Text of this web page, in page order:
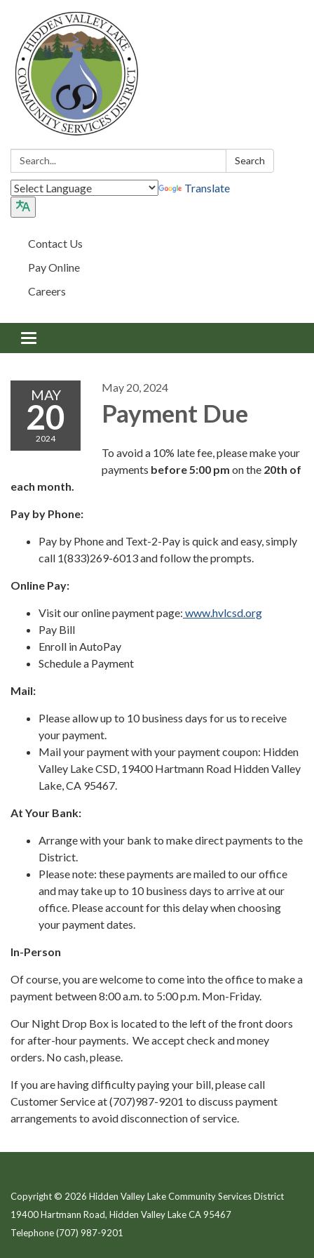
Search: Search
Translate
Contact Us
Pay Online
Careers
Toggle navigation
MAY
20
2024
May 20, 2024
Payment Due
To avoid a 10% late fee, please make your
payments before5:00 pm on the 20th of
each month.
Pay by Phone:
Pay by Phone and Text-2-Pay is quick and easy, simply
call 1(833)269-6013 and follow the prompts.
Online Pay:
Visit our online payment page: www.hvlcsd.org
Pay Bill
Enroll in AutoPay
Schedule a Payment
Mail:
Please allow up to 10 business days for us to receive
your payment.
Mail your payment with your payment coupon: Hidden
Valley Lake CSD, 19400 Hartmann Road Hidden Valley
Lake, CA 95467.
At Your Bank:
Arrange with your bank to make direct payments to the
District.
Please note: these payments are mailed to our office
and may take up to 10 business days to arrive at our
office. Please account for this delay when choosing
your payment dates.
In-Person
Of course, you are welcome to come into the office to make a
payment between 8:00 a.m. to 5:00 p.m. Mon-Friday.
Our Night Drop Box is located to the left of the front doors
for after-hour payments. We accept check and money
orders. No cash, please.
If you are having difficulty paying your bill, please call
Customer Service at (707)987-9201 to discuss payment
arrangements to avoid disconnection of service.
Copyright © 2026 Hidden Valley Lake Community Services District
19400 Hartmann Road, Hidden Valley Lake CA 95467
Telephone(707) 987-9201